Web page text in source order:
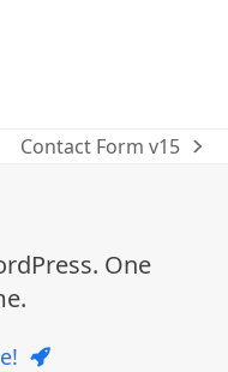
next
Contact Form v15
One